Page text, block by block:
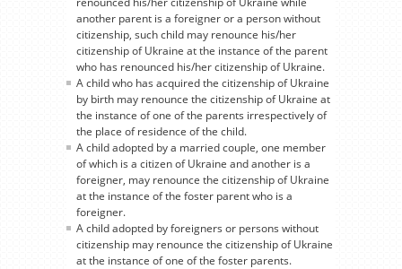
another parent is a foreigner or a person without
citizenship, such child may renounce his/her
citizenship of Ukraine at the instance of the parent
who has renounced his/her citizenship of Ukraine.
A child who has acquired the citizenship of Ukraine
by birth may renounce the citizenship of Ukraine at
the instance of one of the parents irrespectively of
the place of residence of the child.
A child adopted by a married couple, one member
of which is a citizen of Ukraine and another is a
foreigner, may renounce the citizenship of Ukraine
at the instance of the foster parent who is a
foreigner.
A child adopted by foreigners or persons without
citizenship may renounce the citizenship of Ukraine
at the instance of one of the foster parents.